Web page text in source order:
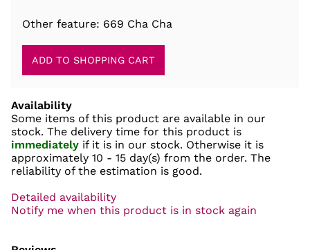
Other feature: 669 Cha Cha
Availability
Some items of this product are available in our
stock. The delivery time for this product is
immediately if it is in our stock. Otherwise it is
approximately 10 - 15 day(s) from the order. The
reliability of the estimation is good.
Detailed availability
Notify me when this product is in stock again